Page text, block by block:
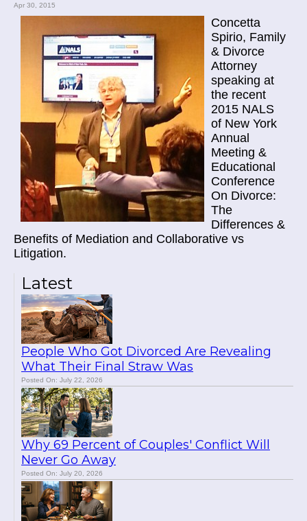
Latest
People Who Got Divorced Are Revealing
What Their Final Straw Was
Posted On: July 22, 2026
Why 69 Percent of Couples' Conflict Will
Never Go Away
Posted On: July 20, 2026
Apr 30, 2015
Concetta
Spirio, Family
& Divorce
Attorney
speaking at
the recent
2015 NALS
of New York
Annual
Meeting &
Educational
Conference
On Divorce:
The
Differences &
Benefits of Mediation and Collaborative vs
Litigation.